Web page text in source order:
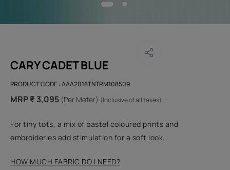
CARY CADET BLUE
PRODUCT CODE :AAA2018TNTRM108509
MRP ₹ 3,095 (Per Meter) (Inclusive of all taxes)
For tiny tots, a mix of pastel coloured prints and
embroideries add stimulation for a soft look..
HOW MUCH FABRIC DO I NEED?